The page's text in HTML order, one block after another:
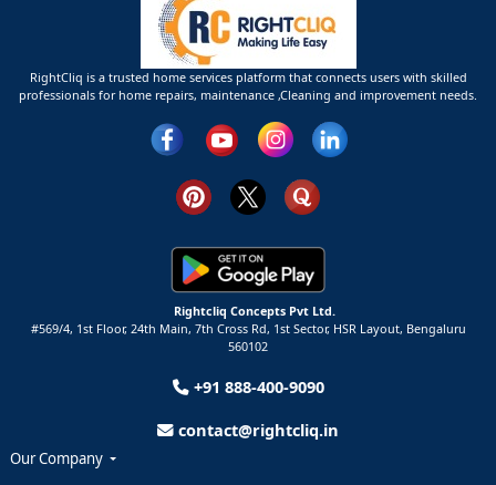
RightCliq is a trusted home services platform that connects users with skilled
professionals for home repairs, maintenance ,Cleaning and improvement needs.
Rightcliq Concepts Pvt Ltd.
#569/4, 1st Floor, 24th Main, 7th Cross Rd, 1st Sector, HSR Layout, Bengaluru
560102
+91 888-400-9090
contact@rightcliq.in
Our Company